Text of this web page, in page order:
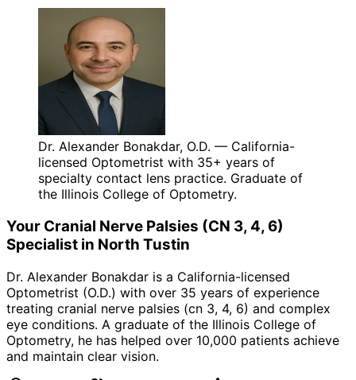
Dr. Alexander Bonakdar, O.D. — California-
licensed Optometrist with 35+ years of
specialty contact lens practice. Graduate of
the Illinois College of Optometry.
Your Cranial Nerve Palsies (CN 3, 4, 6)
Specialist in North Tustin
Dr. Alexander Bonakdar is a California-licensed
Optometrist (O.D.) with over 35 years of experience
treating cranial nerve palsies (cn 3, 4, 6) and complex
eye conditions. A graduate of the Illinois College of
Optometry, he has helped over 10,000 patients achieve
and maintain clear vision.